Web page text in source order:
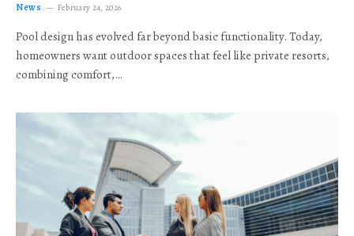
News February 24, 2026
Pool design has evolved far beyond basic functionality. Today,
homeowners want outdoor spaces that feel like private resorts,
combining comfort,…